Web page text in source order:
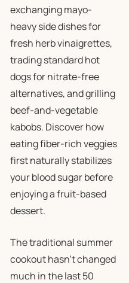
exchanging mayo-
heavy side dishes for
fresh herb vinaigrettes,
trading standard hot
dogs for nitrate-free
alternatives, and grilling
beef-and-vegetable
kabobs. Discover how
eating fiber-rich veggies
first naturally stabilizes
your blood sugar before
enjoying a fruit-based
dessert.
The traditional summer
cookout hasn’t changed
much in the last 50